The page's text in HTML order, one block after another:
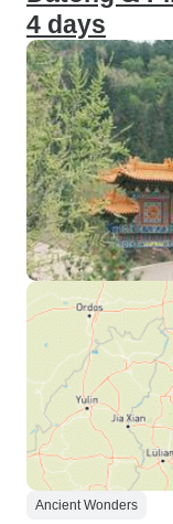
4 days
Ancient Wonders